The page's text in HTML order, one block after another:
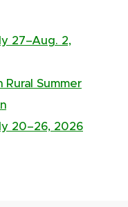
27–Aug. 2,
Rural Summer
20–26, 2026